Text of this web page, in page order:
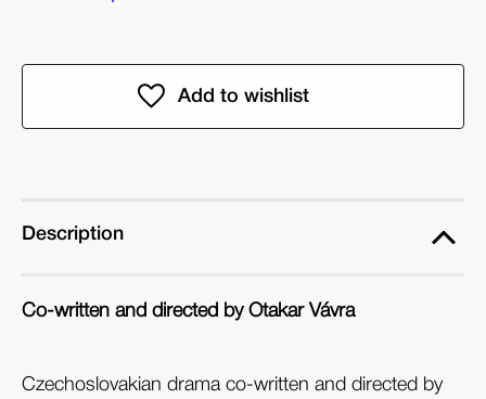
Description
Co-written and directed by Otakar Vávra
Czechoslovakian drama co-written and directed by